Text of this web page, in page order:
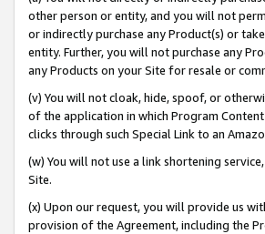
other person or entity, and you will not
or indirectly purchase any Product(s) or
entity. Further, you will not purchase any
any Products on your Site for resale or
(v) You will not cloak, hide, spoof, or
of the application in which Program
clicks through such Special Link to an
(w) You will not use a link shortening
Site.
(x) Upon our request, you will provide us
provision of the Agreement, including the